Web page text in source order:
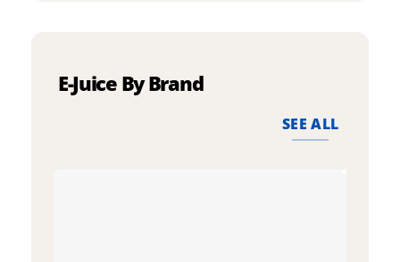
E-Juice By Brand
SEE ALL